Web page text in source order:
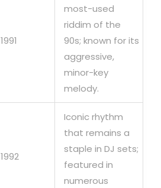
1991
most-used
riddim of the
90s; known for its
aggressive,
minor-key
melody.
1992
Iconic rhythm
that remains a
staple in DJ sets;
featured in
numerous